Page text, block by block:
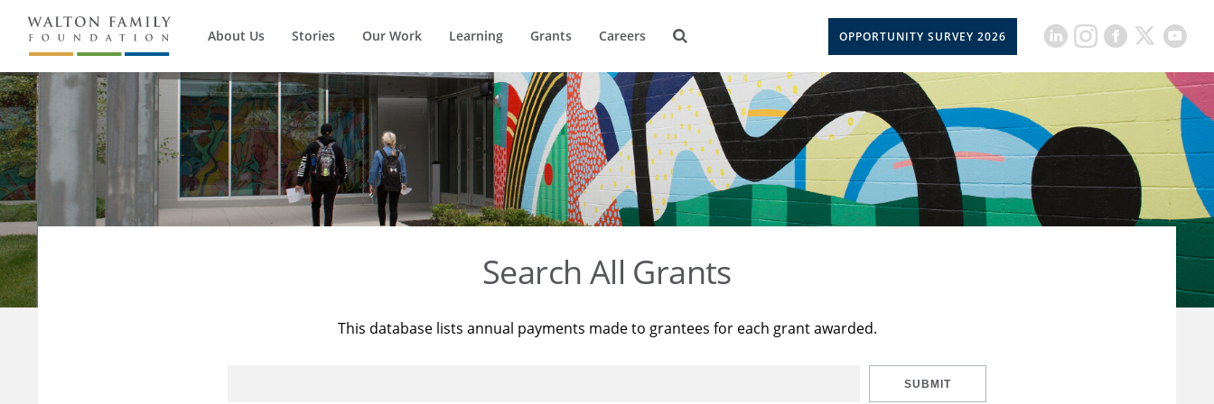
About Us Stories Our Work Learning Grants Careers OPPORTUNITY SURVEY 2026
Search All Grants
This database lists annual payments made to grantees for each grant awarded.
SUBMIT